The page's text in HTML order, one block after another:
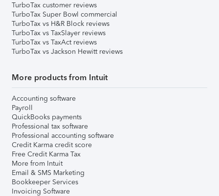
TurboTax customer reviews
TurboTax Super Bowl commercial
TurboTax vs H&R Block reviews
TurboTax vs TaxSlayer reviews
TurboTax vs TaxAct reviews
TurboTax vs Jackson Hewitt reviews
More products from Intuit
Accounting software
Payroll
QuickBooks payments
Professional tax software
Professional accounting software
Credit Karma credit score
Free Credit Karma Tax
More from Intuit
Email & SMS Marketing
Bookkeeper Services
Invoicing Software